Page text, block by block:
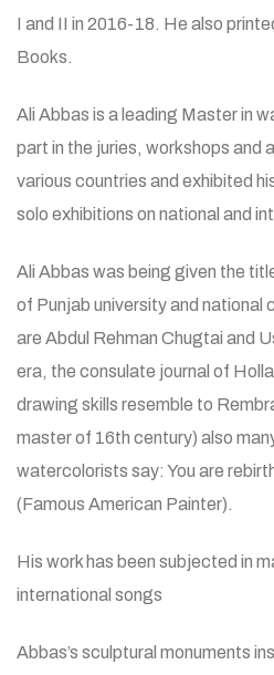
I and II in 2016-18. He also
Books.
Ali Abbas is a leading Master in
part in the juries, workshops and
various countries and exhibited
solo exhibitions on national and
Ali Abbas was being given the
of Punjab university and national
are Abdul Rehman Chugtai and
era, the consulate journal of
drawing skills resemble to
master of 16th century) also
watercolorists say: You are
(Famous American Painter).
His work has been subjected in
international songs
Abbas’s sculptural monuments